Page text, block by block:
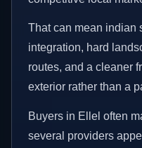
That can mean indian
integration, hard
routes, and a cleaner
exterior rather than a
Buyers in Ellel often
several providers